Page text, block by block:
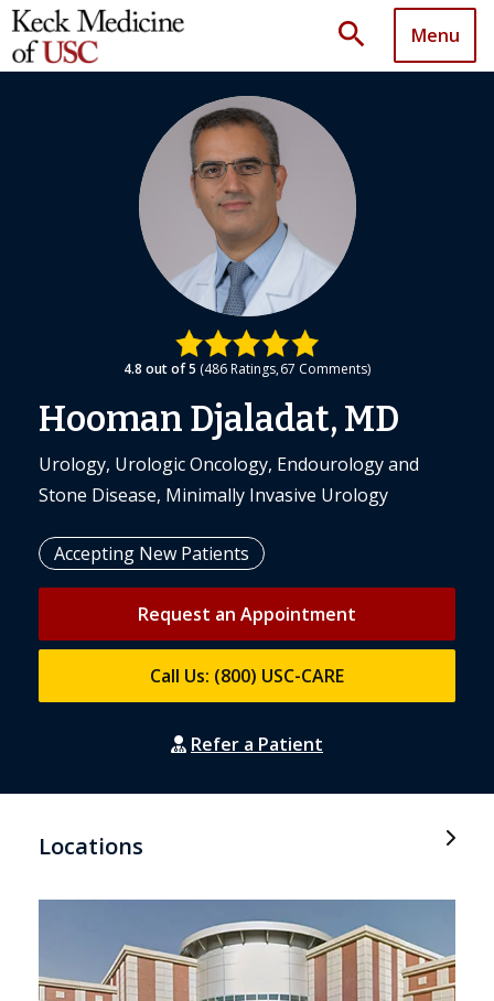
search Menu
4.8 out of 5 486 Ratings 67 Comments
Hooman Djaladat, MD
Urology, Urologic Oncology, Endourology and
Stone Disease, Minimally Invasive Urology
Accepting New Patients
Request an Appointment
Call Us: (800) USC-CARE
Refer a Patient
Locations